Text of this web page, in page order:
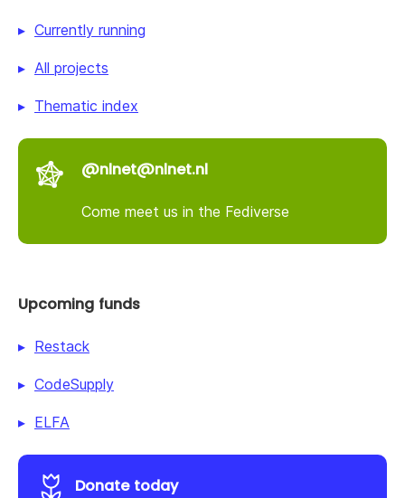
Currently running
All projects
Thematic index
@nlnet@nlnet.nl
Come meet us in the Fediverse
Upcoming funds
Restack
CodeSupply
ELFA
Donate today